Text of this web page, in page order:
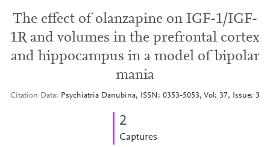
The effect of olanzapine on IGF-1/IGF-
1R and volumes in the prefrontal cortex
and hippocampus in a model of bipolar
mania
Citation Data Psychiatria Danubina, ISSN: 0353-5053, Vol: 37, Issue: 3
2
Captures